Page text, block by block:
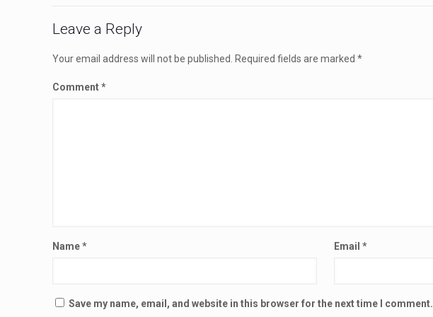
Leave a Reply
Your email address will not be published. Required fields are marked*
Comment*
Name* Email*
Save my name, email, and website in this browser for the next time I comment.